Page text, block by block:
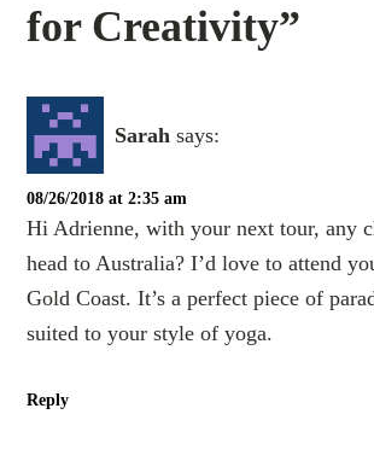
for Creativity”
Sarah says:
08/26/2018 at 2:35 am
Hi Adrienne, with your next tour, any
head to Australia? I’d love to attend
Gold Coast. It’s a perfect piece of
suited to your style of yoga.
Reply